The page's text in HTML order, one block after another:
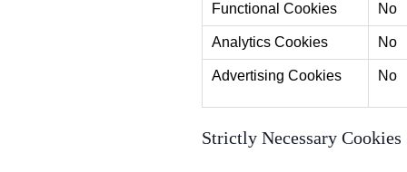
Functional Cookies No
Analytics Cookies No
Advertising Cookies No
Strictly Necessary Cookies